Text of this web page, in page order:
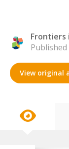
Frontiers
Published
View original